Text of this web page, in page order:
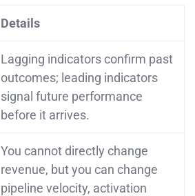
Details
Lagging indicators confirm past
outcomes; leading indicators
signal future performance
before it arrives.
You cannot directly change
revenue, but you can change
pipeline velocity, activation